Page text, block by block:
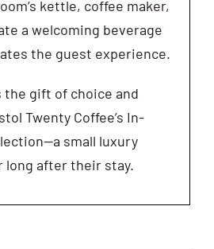
kettle, coffee maker,
a welcoming beverage
the guest experience.
the gift of choice and
Twenty Coffee’s In-
small luxury
long after their stay.